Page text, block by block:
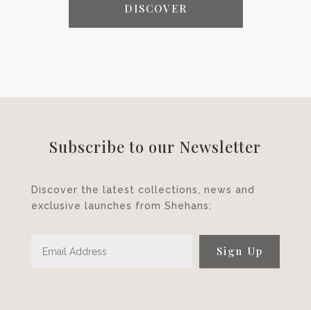
DISCOVER
Subscribe to our Newsletter
Discover the latest collections, news and
exclusive launches from Shehans:
Sign Up